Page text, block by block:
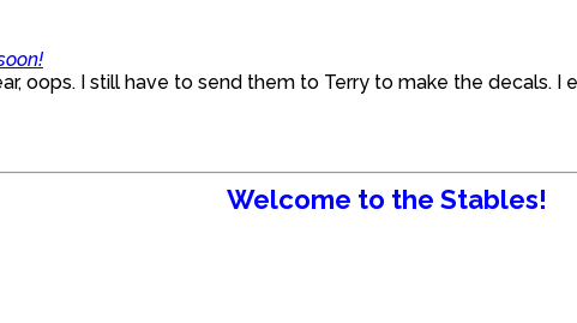
oops. I still have to send them to Terry to make the decals.
Welcome to the Stables!